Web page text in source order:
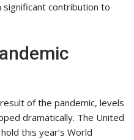
significant contribution to
of the pandemic, levels
dramatically. The United
this year’s World